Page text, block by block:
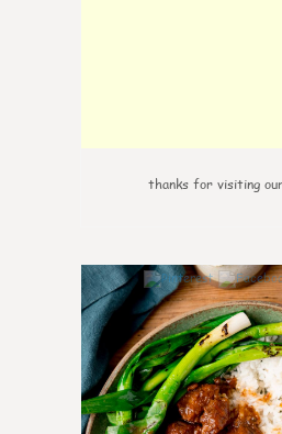
thanks for visiting